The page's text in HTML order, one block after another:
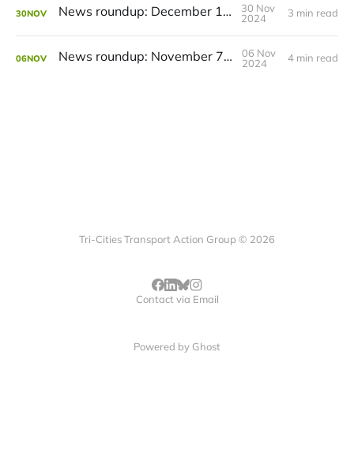
30NOV News roundup: December 1, 2024
30 Nov
2024
3 min read
06NOV News roundup: November 7, 2024
06 Nov
2024
4 min read
Tri-Cities Transport Action Group © 2026
Contact via Email
Powered by Ghost